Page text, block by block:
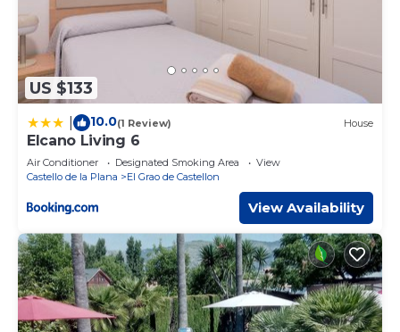
US $133
10.0(1 Review) House
Elcano Living 6
Air Conditioner Designated Smoking Area
View
Castello de la Plana
El Grao de Castellon
View Availability